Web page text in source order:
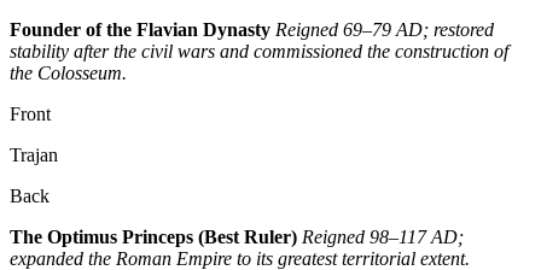
Founder of the Flavian Dynasty Reigned 69–79 AD; restored
stability after the civil wars and commissioned the construction of
the Colosseum.
Front
Trajan
Back
The Optimus Princeps (Best Ruler) Reigned 98–117 AD;
expanded the Roman Empire to its greatest territorial extent.